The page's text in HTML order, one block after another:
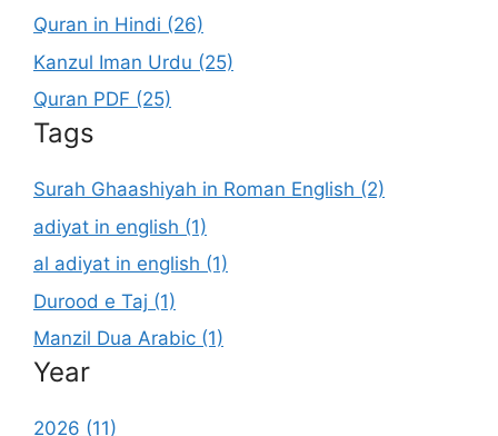
Quran in Hindi (26)
Kanzul Iman Urdu (25)
Quran PDF (25)
Tags
Surah Ghaashiyah in Roman English (2)
adiyat in english (1)
al adiyat in english (1)
Durood e Taj (1)
Manzil Dua Arabic (1)
Year
2026 (11)